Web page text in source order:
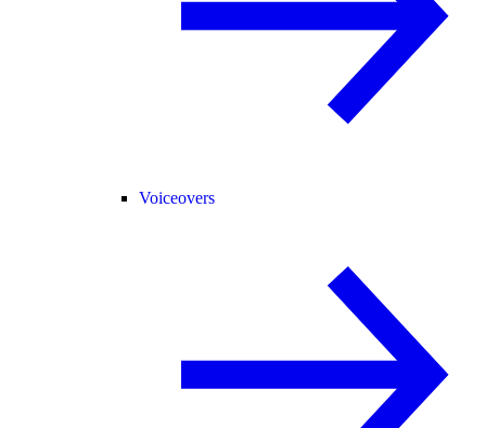
Voiceovers